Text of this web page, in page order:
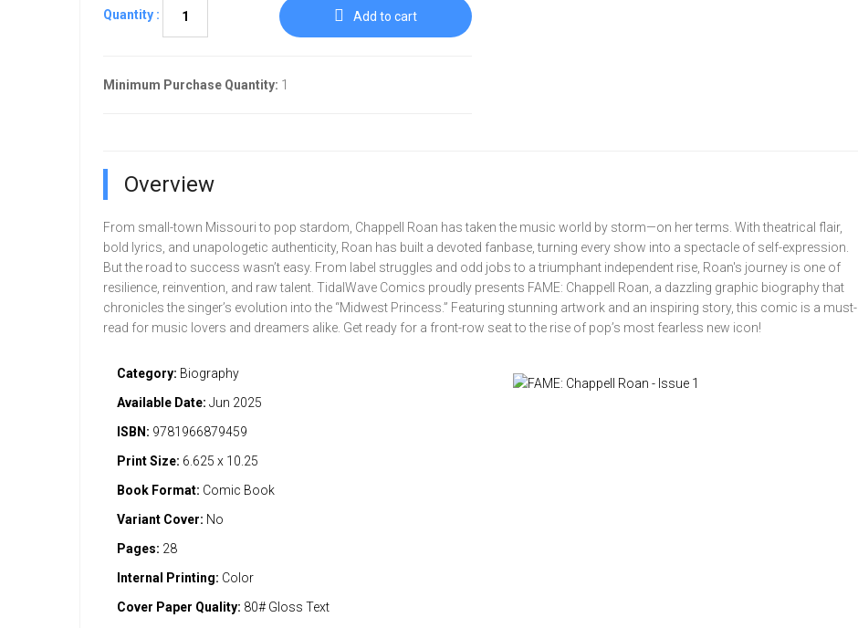
Quantity : Add to cart
Minimum Purchase Quantity: 1
Overview
From small-town Missouri to pop stardom, Chappell Roan has taken the music world by storm—on her terms. With theatrical flair,
bold lyrics, and unapologetic authenticity, Roan has built a devoted fanbase, turning every show into a spectacle of self-expression.
But the road to success wasn’t easy. From label struggles and odd jobs to a triumphant independent rise, Roan's journey is one of
resilience, reinvention, and raw talent. TidalWave Comics proudly presents FAME: Chappell Roan, a dazzling graphic biography that
chronicles the singer’s evolution into the “Midwest Princess.” Featuring stunning artwork and an inspiring story, this comic is a must-
read for music lovers and dreamers alike. Get ready for a front-row seat to the rise of pop’s most fearless new icon!
Category: Biography
Available Date: Jun 2025
ISBN: 9781966879459
Print Size: 6.625 x 10.25
Book Format: Comic Book
Variant Cover: No
Pages: 28
Internal Printing: Color
Cover Paper Quality: 80# Gloss Text